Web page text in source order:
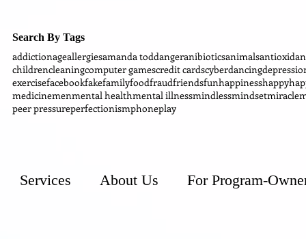
Search By Tags
addictionageallergiesamanda toddangeranibioticsanimals
childrencleaningcomputer gamescredit cardscyberdancing
exercisefacebookfakefamilyfoodfraudfriendsfunhappinesshappy
medicinemenmental healthmental illnessmindlessmindsetmiracle
peer pressureperfectionismphoneplay
Services About Us For Program-